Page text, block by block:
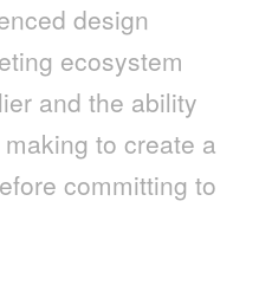
design
ecosystem
and the ability
to create a
committing to